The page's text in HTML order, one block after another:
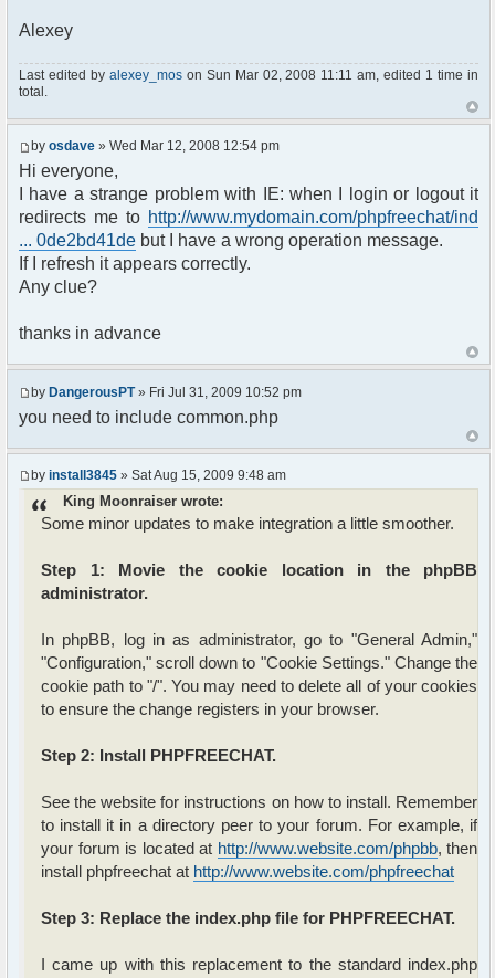
Alexey
Last edited by alexey_moson Sun Mar 02, 2008 11:11 am, edited 1 time in
total.
by osdave » Wed Mar 12, 2008 12:54 pm
Hi everyone,
I have a strange problem with IE: when I login or logout it
redirects me to http://www.mydomain.com/phpfreechat/ind
... 0de2bd41de but I have a wrong operation message.
If I refresh it appears correctly.
Any clue?
thanks in advance
by DangerousPT» Fri Jul 31, 2009 10:52 pm
you need to include common.php
by install3845 » Sat Aug 15, 2009 9:48 am
King Moonraiser wrote:
Some minor updates to make integration a little smoother.
Step 1: Movie the cookie location in the phpBB
administrator.
In phpBB, log in as administrator, go to "General Admin,"
"Configuration," scroll down to "Cookie Settings." Change the
cookie path to "/". You may need to delete all of your cookies
to ensure the change registers in your browser.
Step 2: Install PHPFREECHAT.
See the website for instructions on how to install. Remember
to install it in a directory peer to your forum. For example, if
your forum is located at http://www.website.com/phpbb, then
install phpfreechat at http://www.website.com/phpfreechat
Step 3: Replace the index.php file for PHPFREECHAT.
I came up with this replacement to the standard index.php